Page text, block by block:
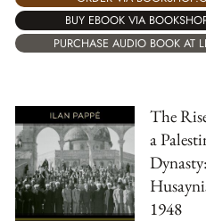
BUY EBOOK VIA
PURCHASE AUDIO BOOK AT
The
a
1948